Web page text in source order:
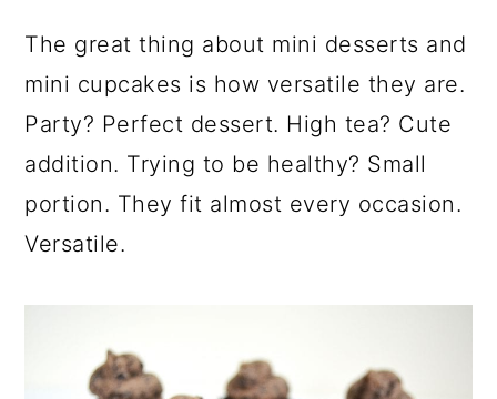
The great thing about mini desserts and
mini cupcakes is how versatile they are.
Party? Perfect dessert. High tea? Cute
addition. Trying to be healthy? Small
portion. They fit almost every occasion.
Versatile.